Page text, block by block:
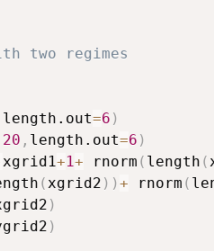
two regimes
length.out=6 )
20 , length.out=6 )
xgrid1+1+ rnorm ( length (
(xgrid2 ) )+ rnorm (
)
)